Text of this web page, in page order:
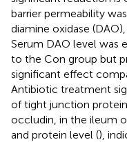
barrier permeability
diamine oxidase
Serum DAO level was
to the Con group but
significant effect
Antibiotic treatment
of tight junction
occludin, in the ileum
and protein level (),